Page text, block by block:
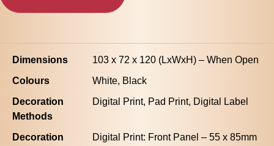
Dimensions
103 x 72 x 120 (LxWxH) – When Open
Colours
White, Black
Decoration
Methods
Digital Print, Pad Print, Digital Label
Decoration
Digital Print: Front Panel – 55 x 85mm